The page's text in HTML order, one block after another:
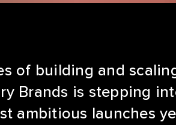
of building and
Brands is stepping
ambitious launches